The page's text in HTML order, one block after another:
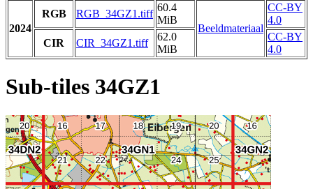
2024
RGB RGB_34GZ1.tiff
60.4
MiB
Beeldmateriaal
CC-BY
4.0
CIR
CIR_34GZ1.tiff
62.0
MiB
CC-BY
4.0
Sub-tiles 34GZ1